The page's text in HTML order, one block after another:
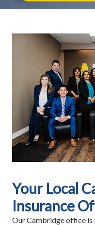
Your Local
Insurance
Our Cambridge office